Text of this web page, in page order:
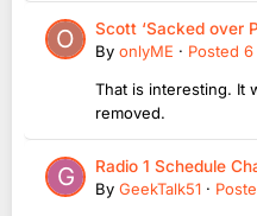
Scott ‘Sacked over
By onlyME · Posted 6
That is interesting. It
removed.
Radio 1 Schedule
By GeekTalk51 ·